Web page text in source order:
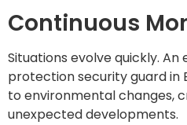
Continuous
Situations evolve quickly.
protection security guard in
to environmental changes,
unexpected developments.